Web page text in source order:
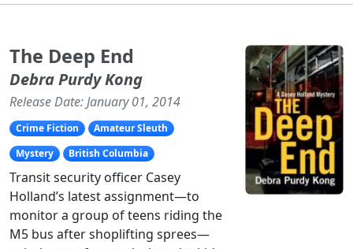
The Deep End
Debra Purdy Kong
Release Date: January 01, 2014
Crime Fiction
Amateur Sleuth
Mystery
British Columbia
Transit security officer Casey
Holland’s latest assignment—to
monitor a group of teens riding the
M5 bus after shoplifting sprees—